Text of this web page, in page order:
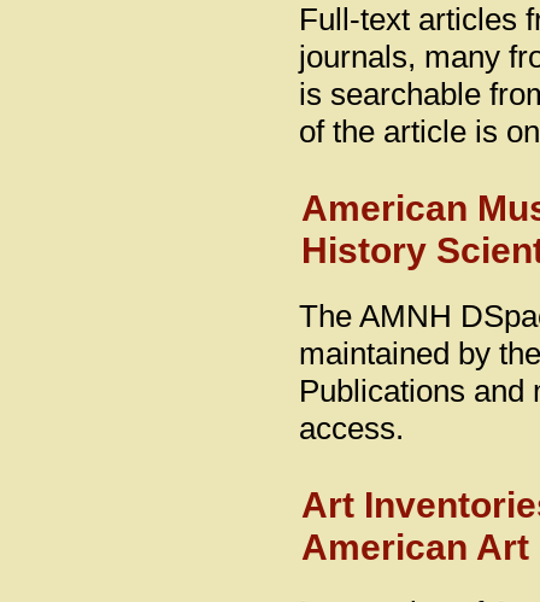
Full-text articles
journals, many
is searchable
of the article is
American
History
The AMNH
maintained by
Publications and
access.
Art
American Art